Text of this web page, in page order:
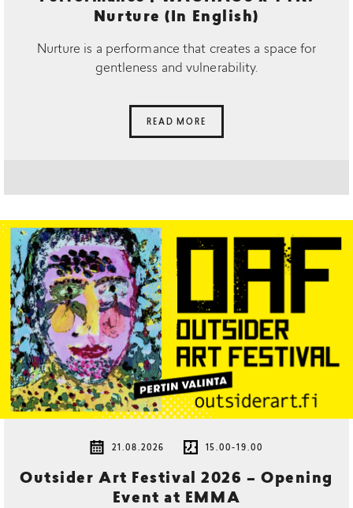
Nurture (In English)
Nurture is a performance that creates a space for
gentleness and vulnerability.
READ MORE
21.08.2026 15.00-19.00
Outsider Art Festival 2026 – Opening
Event at EMMA